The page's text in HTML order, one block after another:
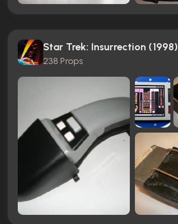
Star Trek: Insurrection (1998)
238 Props